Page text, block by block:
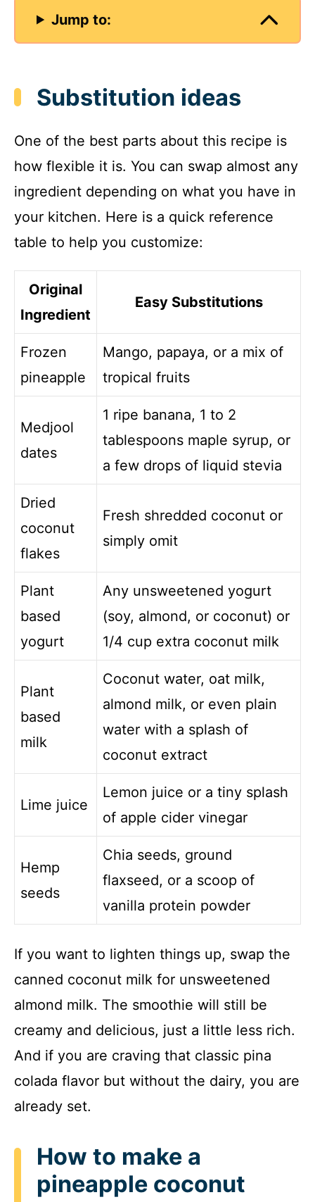
Jump to:
Substitution ideas
One of the best parts about this recipe is
how flexible it is. You can swap almost any
ingredient depending on what you have in
your kitchen. Here is a quick reference
table to help you customize:
Original
Ingredient
Easy Substitutions
Frozen
pineapple
Mango, papaya, or a mix of
tropical fruits
Medjool
dates
1 ripe banana, 1 to 2
tablespoons maple syrup, or
a few drops of liquid stevia
Dried
coconut
flakes
Fresh shredded coconut or
simply omit
Plant
based
yogurt
Any unsweetened yogurt
(soy, almond, or coconut) or
1/4 cup extra coconut milk
Plant
based
milk
Coconut water, oat milk,
almond milk, or even plain
water with a splash of
coconut extract
Lime juice
Lemon juice or a tiny splash
of apple cider vinegar
Hemp
seeds
Chia seeds, ground
flaxseed, or a scoop of
vanilla protein powder
If you want to lighten things up, swap the
canned coconut milk for unsweetened
almond milk. The smoothie will still be
creamy and delicious, just a little less rich.
And if you are craving that classic pina
colada flavor but without the dairy, you are
already set.
How to make a
pineapple coconut